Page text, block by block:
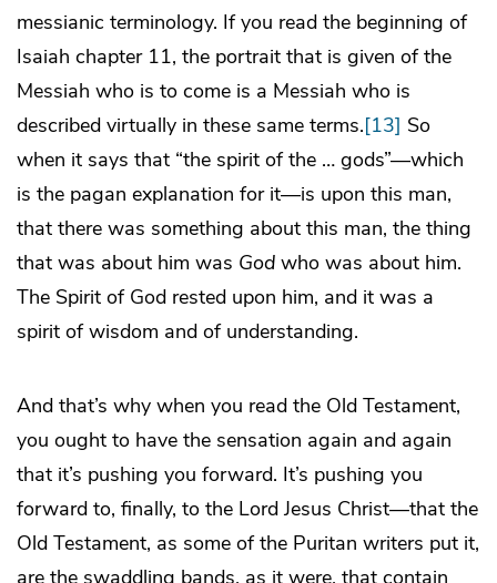
messianic terminology. If you read the beginning of
Isaiah chapter 11, the portrait that is given of the
Messiah who is to come is a Messiah who is
described virtually in these same terms.[13] So
when it says that “the spirit of the … gods”—which
is the pagan explanation for it—is upon this man,
that there was something about this man, the thing
that was about him was God who was about him.
The Spirit of God rested upon him, and it was a
spirit of wisdom and of understanding.
And that’s why when you read the Old Testament,
you ought to have the sensation again and again
that it’s pushing you forward. It’s pushing you
forward to, finally, to the Lord Jesus Christ—that the
Old Testament, as some of the Puritan writers put it,